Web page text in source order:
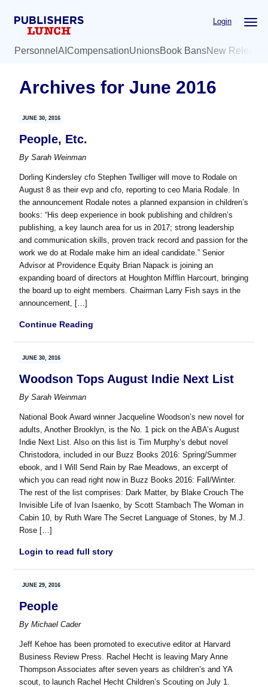
Login
Personnel AI CompensationUnionsBook BansNew
Archives for June 2016
JUNE 30, 2016
People, Etc.
BySarah Weinman
Dorling Kindersley cfo Stephen Twilliger will move to Rodale on
August 8 as their evp and cfo, reporting to ceo Maria Rodale. In
the announcement Rodale notes a planned expansion in children’s
books: “His deep experience in book publishing and children’s
publishing, a key launch area for us in 2017; strong leadership
and communication skills, proven track record and passion for the
work we do at Rodale make him an ideal candidate.” Senior
Advisor at Providence Equity Brian Napack is joining an
expanding board of directors at Houghton Mifflin Harcourt, bringing
the board up to eight members. Chairman Larry Fish says in the
announcement, […]
Continue Reading
JUNE 30, 2016
Woodson Tops August Indie Next List
BySarah Weinman
National Book Award winner Jacqueline Woodson’s new novel for
adults, Another Brooklyn, is the No. 1 pick on the ABA’s August
Indie Next List. Also on this list is Tim Murphy’s debut novel
Christodora, included in our Buzz Books 2016: Spring/Summer
ebook, and I Will Send Rain by Rae Meadows, an excerpt of
which you can read right now in Buzz Books 2016: Fall/Winter.
The rest of the list comprises: Dark Matter, by Blake Crouch The
Invisible Life of Ivan Isaenko, by Scott Stambach The Woman in
Cabin 10, by Ruth Ware The Secret Language of Stones, by M.J.
Rose […]
Login to read full story
JUNE 29, 2016
People
ByMichael Cader
Jeff Kehoe has been promoted to executive editor at Harvard
Business Review Press. Rachel Hecht is leaving Mary Anne
Thompson Associates after seven years as children’s and YA
scout, to launch Rachel Hecht Children’s Scouting on July 1.